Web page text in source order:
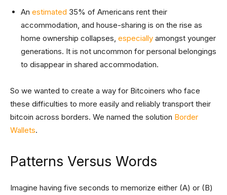
An estimated 35% of Americans rent their
accommodation, and house-sharing is on the rise as
home ownership collapses, especially amongst younger
generations. It is not uncommon for personal belongings
to disappear in shared accommodation.
So we wanted to create a way for Bitcoiners who face
these difficulties to more easily and reliably transport their
bitcoin across borders. We named the solution Border
Wallets.
Patterns Versus Words
Imagine having five seconds to memorize either (A) or (B)